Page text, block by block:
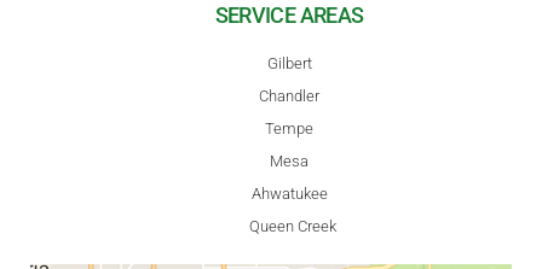
SERVICE AREAS
Gilbert
Chandler
Tempe
Mesa
Ahwatukee
Queen Creek